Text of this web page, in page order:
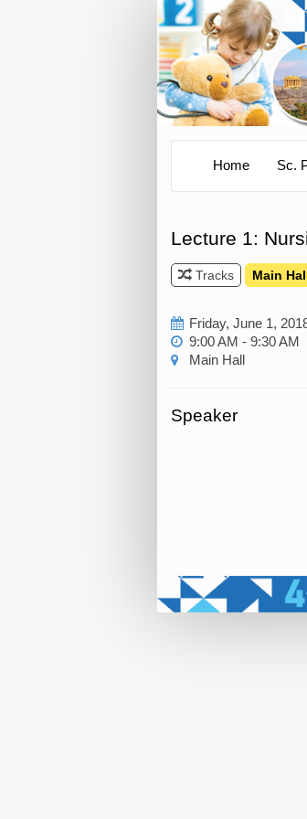
Home Sc.
Lecture 1:
Tracks Main
Friday, June 1,
9:00 AM - 9:30 AM
Main Hall
Speaker